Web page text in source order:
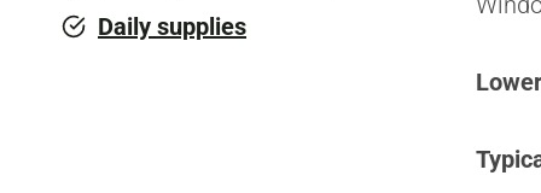
Daily supplies